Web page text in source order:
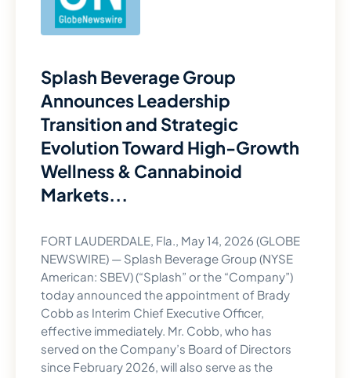
Splash Beverage Group
Announces Leadership
Transition and Strategic
Evolution Toward High-Growth
Wellness & Cannabinoid
Markets...
FORT LAUDERDALE, Fla., May 14, 2026 (GLOBE
NEWSWIRE) — Splash Beverage Group (NYSE
American: SBEV) (“Splash” or the “Company”)
today announced the appointment of Brady
Cobb as Interim Chief Executive Officer,
effective immediately. Mr. Cobb, who has
served on the Company’s Board of Directors
since February 2026, will also serve as the